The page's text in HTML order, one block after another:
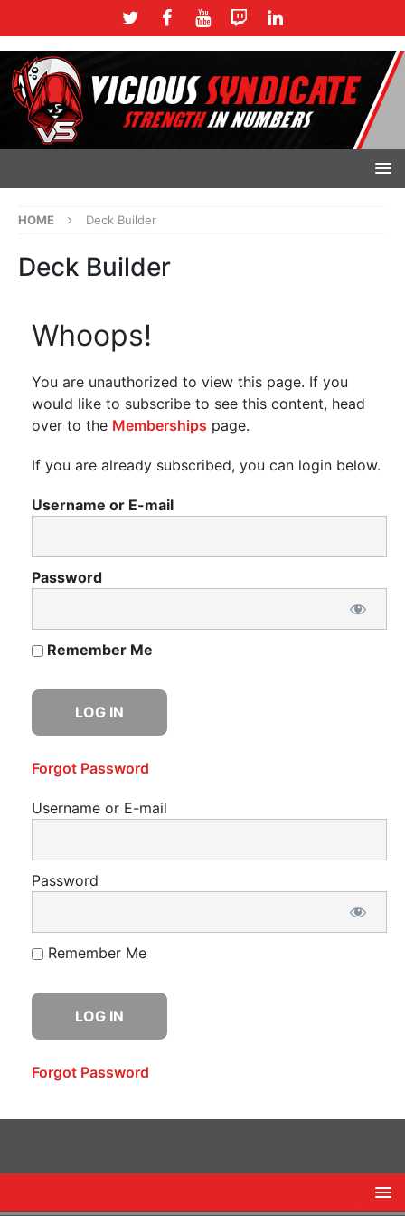
HOME Deck Builder
Deck Builder
Whoops!
You are unauthorized to view this page. If you
would like to subscribe to see this content, head
over to the Memberships page.
If you are already subscribed, you can login below.
Username or E-mail
Password
Remember Me
Forgot Password
Username or E-mail
Password
Remember Me
Forgot Password